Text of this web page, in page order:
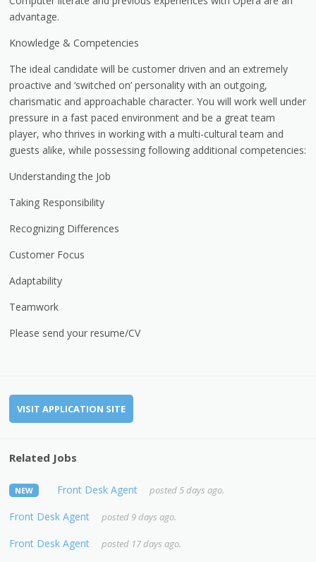
advantage.
Knowledge & Competencies
The ideal candidate will be customer driven and an extremely
proactive and ‘switched on’ personality with an outgoing,
charismatic and approachable character. You will work well under
pressure in a fast paced environment and be a great team
player, who thrives in working with a multi-cultural team and
guests alike, while possessing following additional competencies:
Understanding the Job
Taking Responsibility
Recognizing Differences
Customer Focus
Adaptability
Teamwork
Please send your resume/CV
VISIT APPLICATION SITE
Related Jobs
NEW Front Desk Agent posted 5 days ago.
Front Desk Agent posted 9 days ago.
Front Desk Agent posted 17 days ago.